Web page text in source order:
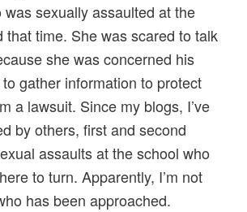
was sexually assaulted at the
that time. She was scared to talk
she was concerned his
gather information to protect
a lawsuit. Since my blogs, I’ve
by others, first and second
assaults at the school who
to turn. Apparently, I’m not
has been approached.